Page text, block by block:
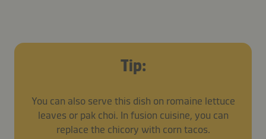
Tip:
You can also serve this dish on romaine lettuce
leaves or pak choi. In fusion cuisine, you can
replace the chicory with corn tacos.